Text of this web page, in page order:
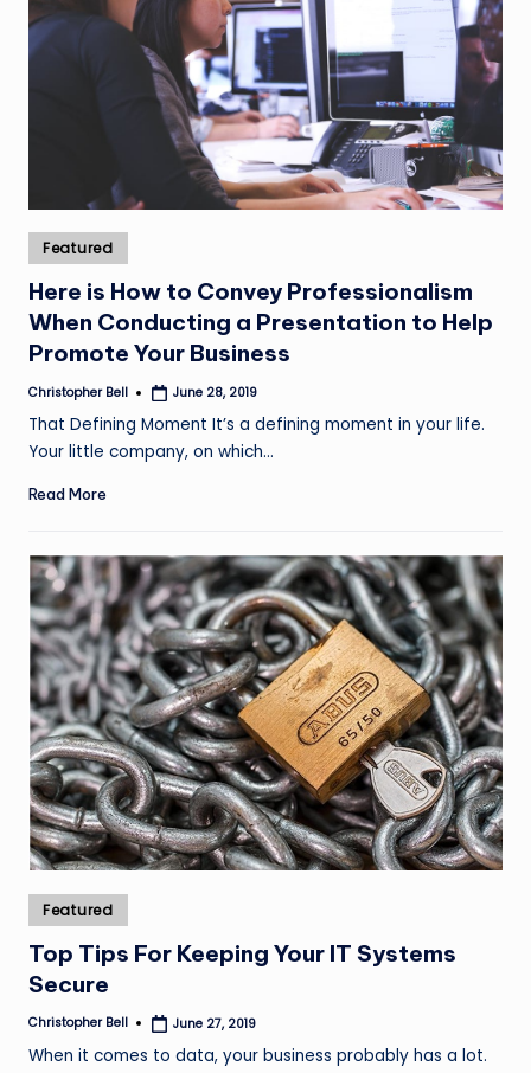
Posted
in
Featured
Here is How to Convey Professionalism
When Conducting a Presentation to Help
Promote Your Business
Posted
Christopher Bell June 28, 2019
That Defining Moment It’s a defining moment in your life.
Your little company, on which…
Read More
Posted
in
Featured
Top Tips For Keeping Your IT Systems
Secure
Posted
Christopher Bell June 27, 2019
When it comes to data, your business probably has a lot.